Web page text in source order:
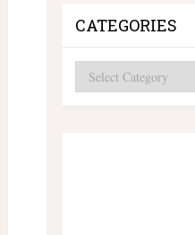
CATEGORIES
Categories